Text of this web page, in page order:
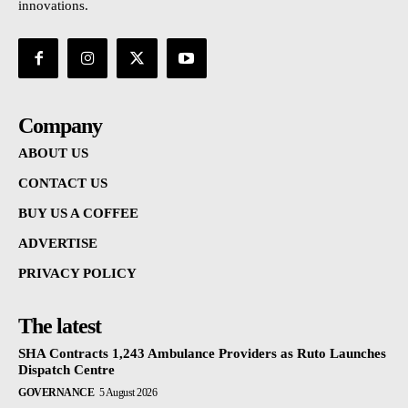
innovations.
Company
ABOUT US
CONTACT US
BUY US A COFFEE
ADVERTISE
PRIVACY POLICY
The latest
SHA Contracts 1,243 Ambulance Providers as Ruto Launches
Dispatch Centre
GOVERNANCE 5 August 2026